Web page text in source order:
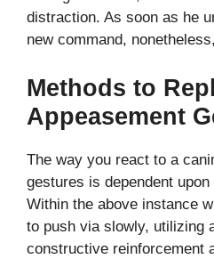
distraction. As soon as he
new command,
Methods to
Appeasement
The way you react to a
gestures is dependent
Within the above instance
to push via slowly, utilizing
constructive reinforcement